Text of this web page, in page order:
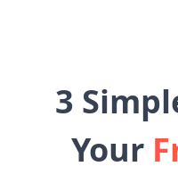
3
Your